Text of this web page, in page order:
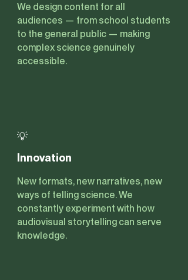
We design content for all
audiences — from school students
to the general public — making
complex science genuinely
accessible.
💡
New formats, new narratives, new
ways of telling science. We
constantly experiment with how
audiovisual storytelling can serve
knowledge.
Innovation